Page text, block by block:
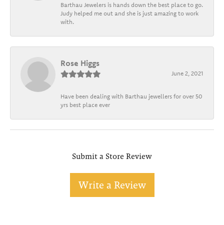
Barthau Jewelers is hands down the best place to go.
Judy helped me out and she is just amazing to work
with.
Rose Higgs
June 2, 2021
Have been dealing with Barthau jewellers for over 50
yrs best place ever
Submit a Store Review
Write a Review